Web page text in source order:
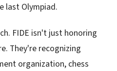
last Olympiad.
FIDE isn't just honoring
They're recognizing
organization, chess